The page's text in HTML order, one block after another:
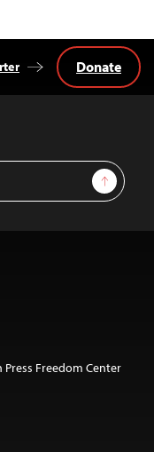
Sign Up
Donate
Freedom Center